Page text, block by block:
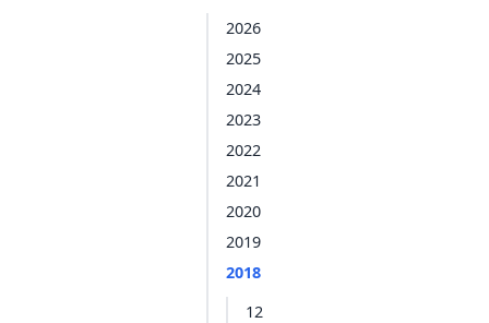
2026
2025
2024
2023
2022
2021
2020
2019
2018
12